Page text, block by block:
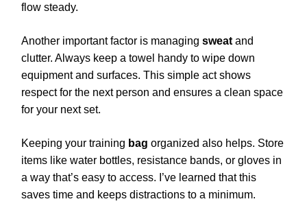
flow steady.
Another important factor is managing sweat and
clutter. Always keep a towel handy to wipe down
equipment and surfaces. This simple act shows
respect for the next person and ensures a clean space
for your next set.
Keeping your training bag organized also helps. Store
items like water bottles, resistance bands, or gloves in
a way that’s easy to access. I’ve learned that this
saves time and keeps distractions to a minimum.